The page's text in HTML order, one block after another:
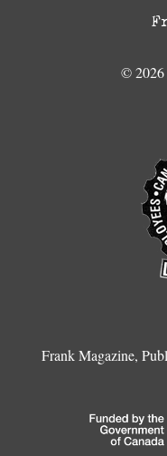
© 2026
Frank Magazine,